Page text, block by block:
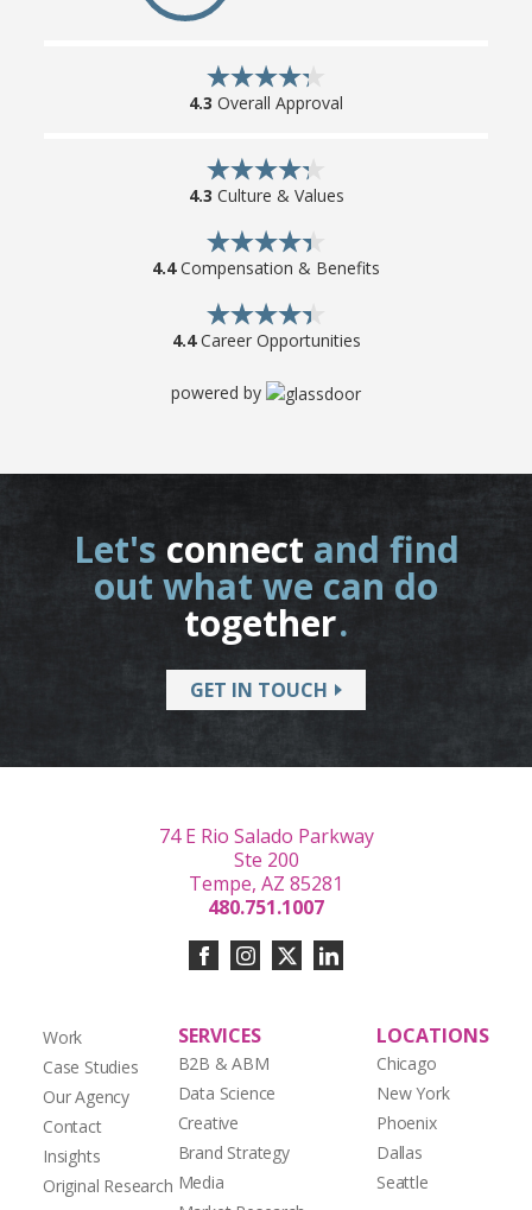
4.3 Overall Approval
4.3 Culture & Values
4.4Compensation & Benefits
4.4Career Opportunities
powered by
Let's connect and find
out what we can do
together.
GET IN TOUCH
Work
Case Studies
Our Agency
Contact
Insights
Original Research
SERVICES
B2B & ABM
Data Science
Creative
Brand Strategy
Media
LOCATIONS
Chicago
New York
Phoenix
Dallas
Seattle
74 E Rio Salado Parkway
Ste 200
Tempe, AZ 85281
480.751.1007